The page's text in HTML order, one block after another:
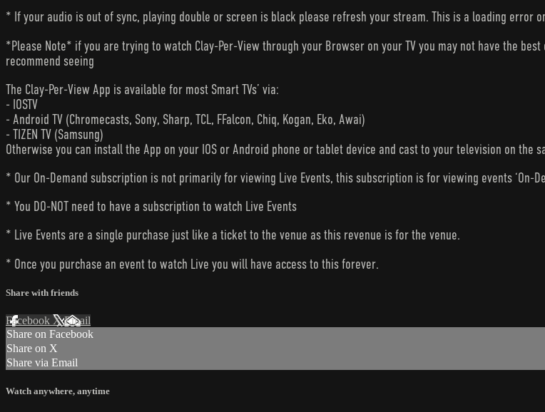
* If your audio is out of sync, playing double or screen is black please refresh your stream. This is a loading error
*Please Note* if you are trying to watch Clay-Per-View through your Browser on your TV you may not have the
recommend seeing
The Clay-Per-View App is available for most Smart TVs’ via:
- IOSTV
- Android TV (Chromecasts, Sony, Sharp, TCL, FFalcon, Chiq, Kogan, Eko, Awai)
- TIZEN TV (Samsung)
Otherwise you can install the App on your IOS or Android phone or tablet device and cast to your television on the
* Our On-Demand subscription is not primarily for viewing Live Events, this subscription is for viewing events ‘On-
* You DO-NOT need to have a subscription to watch Live Events
* Live Events are a single purchase just like a ticket to the venue as this revenue is for the venue.
* Once you purchase an event to watch Live you will have access to this forever.
Share with friends
Facebook XEmail
Share on Facebook
Share on X
Share via Email
Watch anywhere, anytime